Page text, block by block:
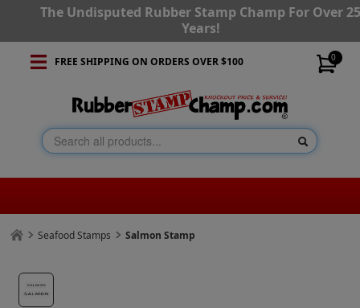
The Undisputed Rubber Stamp Champ For Over
Years!
0
FREE SHIPPING ON ORDERS OVER $100
Seafood Stamps Salmon Stamp